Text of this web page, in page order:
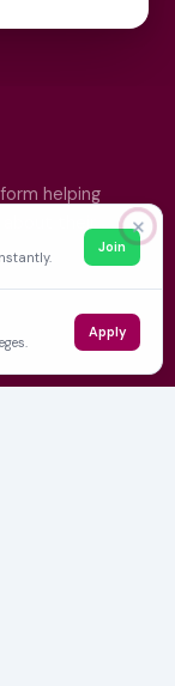
helping
their
✕
Join
Apply